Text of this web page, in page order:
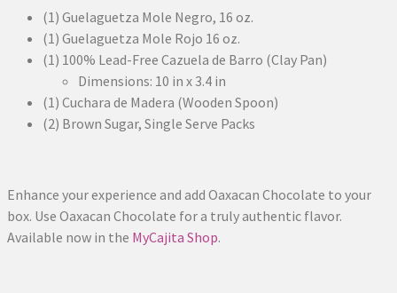
(1) Guelaguetza Mole Negro, 16 oz.
(1) Guelaguetza Mole Rojo 16 oz.
(1) 100% Lead-Free Cazuela de Barro (Clay Pan)
Dimensions: 10 in x 3.4 in
(1) Cuchara de Madera (Wooden Spoon)
(2) Brown Sugar, Single Serve Packs
Enhance your experience and add Oaxacan Chocolate to your
box. Use Oaxacan Chocolate for a truly authentic flavor.
Available now in the MyCajita Shop.